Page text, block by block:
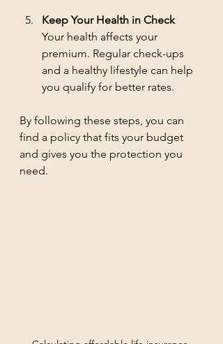
Keep Your Health in Check
Your health affects your
premium. Regular check-ups
and a healthy lifestyle can help
you qualify for better rates.
By following these steps, you can
find a policy that fits your budget
and gives you the protection you
need.